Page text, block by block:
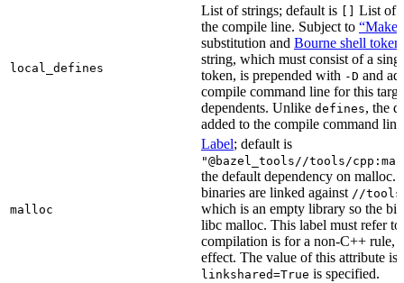
local_defines
List of strings; default is
List of
the compile line. Subject to
substitution and Bourne shell
string, which must consist of a
token, is prepended with -D and
compile command line for this
dependents. Unlike defines, the
added to the compile command
malloc
Label; default is
"@bazel_tools//tools/
the default dependency on malloc.
binaries are linked against //
which is an empty library so the
libc malloc. This label must refer
compilation is for a non-C++ rule,
effect. The value of this attribute is
linkshared=True is specified.